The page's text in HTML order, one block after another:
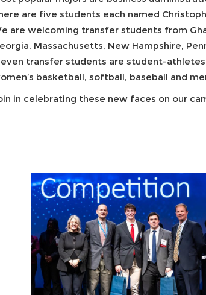
are five students each named
are welcoming transfer students from
Massachusetts, New Hampshire,
transfer students are student-
basketball, softball, baseball and
in celebrating these new faces on our